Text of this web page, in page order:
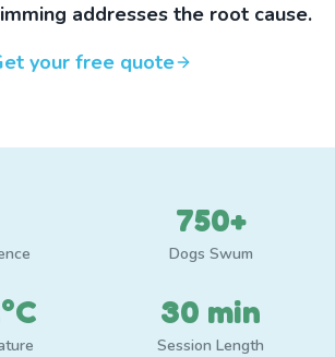
addresses the root cause.
your free quote
750+
Dogs Swum
30 min
Session Length